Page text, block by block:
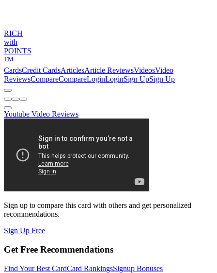
RICH
with
POINTS
TM
CardsCredit CardsArticlesArticle ReviewsVideosVideo
ReviewsCompareCompareLoginLoginSign UpSign Up
Youtube Video Reviews
Sign up to compare this card with others and get personalized
recommendations.
Sign Up Free
Get Free Recommendations
Find Your Best CardCard RankingsSignup Bonuses